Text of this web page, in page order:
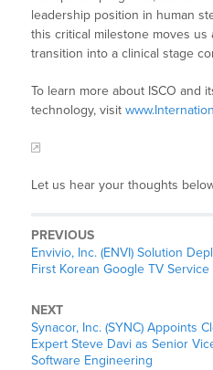
leadership position in human
this critical milestone moves
transition into a clinical stage
To learn more about ISCO and
technology, visit
Let us hear your thoughts
PREVIOUS
Envivio, Inc. (ENVI) Solution
First Korean Google TV Service
NEXT
Synacor, Inc. (SYNC) Appoints
Expert Steve Davi as Senior
Software Engineering